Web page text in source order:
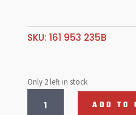
SKU: 161 953 235B
Only 2 left in stock
Warning
ADD TO